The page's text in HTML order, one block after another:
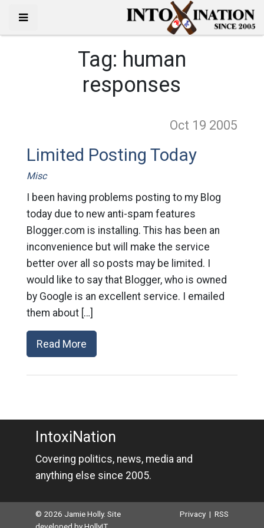
Tag: human
responses
Oct 19 2005
Limited Posting Today
Misc
I been having problems posting to my Blog
today due to new anti-spam features
Blogger.com is installing. This has been an
inconvenience but will make the service
better over all so posts may be limited. I
would like to say that Blogger, who is owned
by Google is an excellent service. I emailed
them about […]
Read More
IntoxiNation
Covering politics, news, media and
anything else since 2005.
© 2026 Jamie Holly. Site
Privacy |RSS